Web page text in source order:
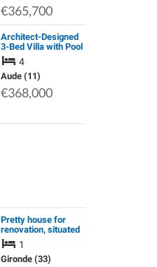
€365,700
Architect-Designed
3-Bed Villa with Pool
and Mediterranean
Garden, 25 Min from
Carcassonne
4
Aude (11)
€368,000
Pretty house for
renovation, situated
in 2.5ha of woodland,
a rare find
1
Gironde (33)